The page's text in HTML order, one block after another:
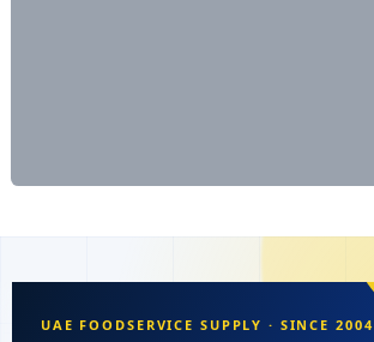
UAE FOODSERVICE SUPPLY · SINCE 2004